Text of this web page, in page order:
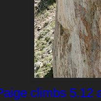
climbs 5.12